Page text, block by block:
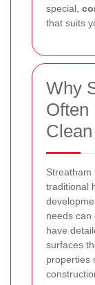
special,
that suits
Why
Often
Clean
Streatham
traditional
needs can
have
surfaces
properties